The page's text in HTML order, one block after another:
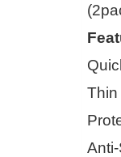
Thin